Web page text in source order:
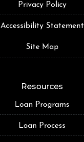
Privacy Policy
Accessibility Statement
Site Map
Resources
Loan Programs
Loan Process